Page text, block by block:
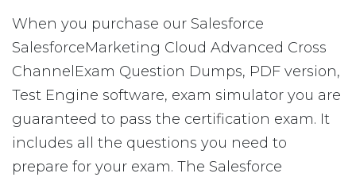
When you purchase our Salesforce
SalesforceMarketing Cloud Advanced Cross
ChannelExam Question Dumps, PDF version,
Test Engine software, exam simulator you are
guaranteed to pass the certification exam. It
includes all the questions you need to
prepare for your exam. The Salesforce